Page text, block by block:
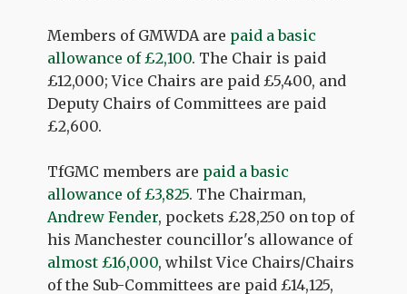
Members of GMWDA are paid a basic
allowance of £2,100. The Chair is paid
£12,000; Vice Chairs are paid £5,400, and
Deputy Chairs of Committees are paid
£2,600.
TfGMC members are paid a basic
allowance of £3,825. The Chairman,
Andrew Fender, pockets £28,250 on top of
his Manchester councillor's allowance of
almost £16,000, whilst Vice Chairs/Chairs
of the Sub-Committees are paid £14,125,